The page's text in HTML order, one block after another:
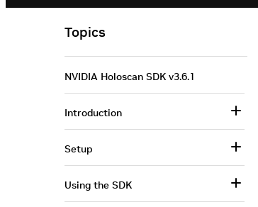
Topics
NVIDIA Holoscan SDK v3.6.1
Introduction
Setup
Using the SDK